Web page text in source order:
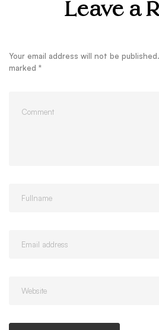
Leave a
Your email address will not be published.
marked *